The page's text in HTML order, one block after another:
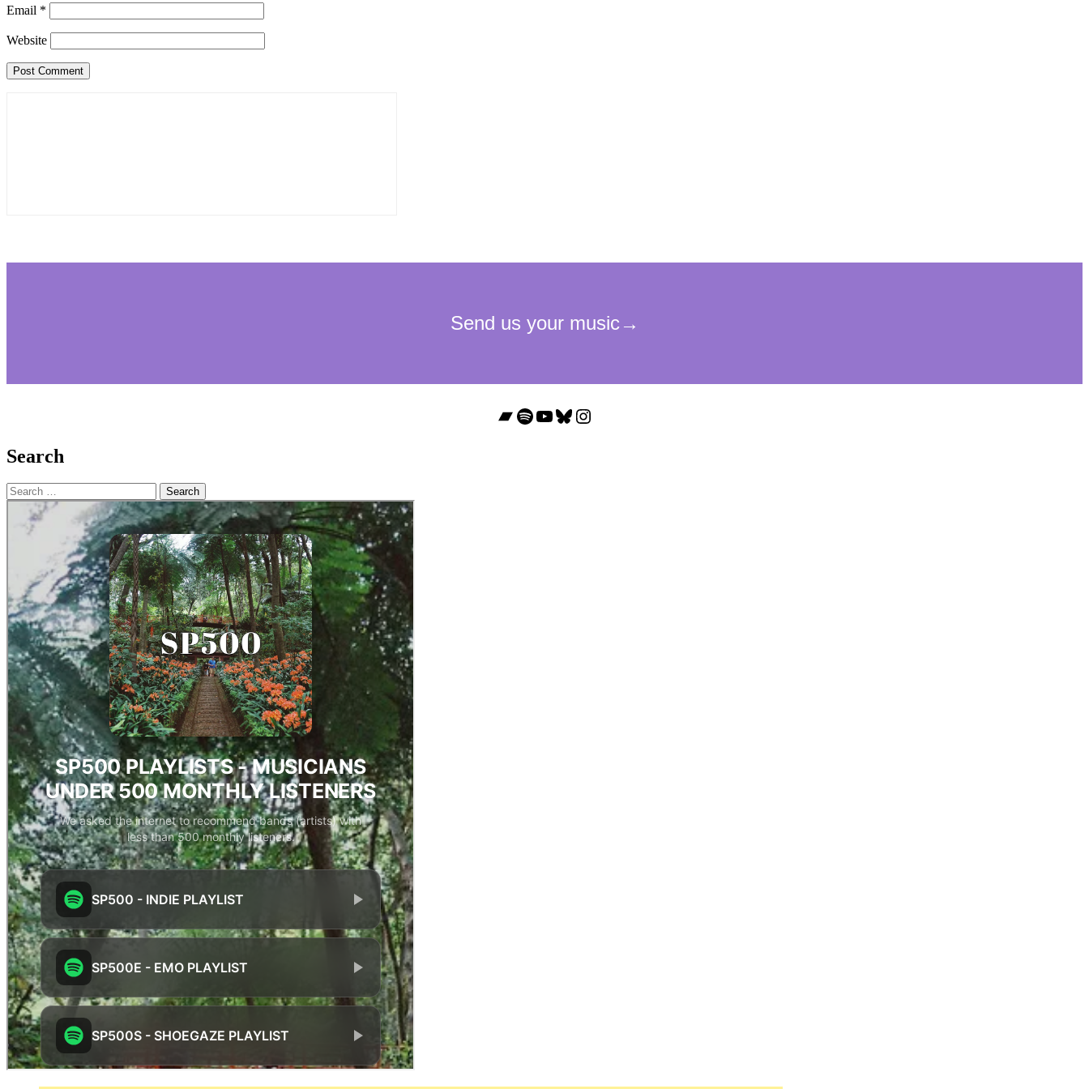
Email *
Website
Bandcamp
Spotify
YouTube
Bluesky
Instagram
Search
Search
for: